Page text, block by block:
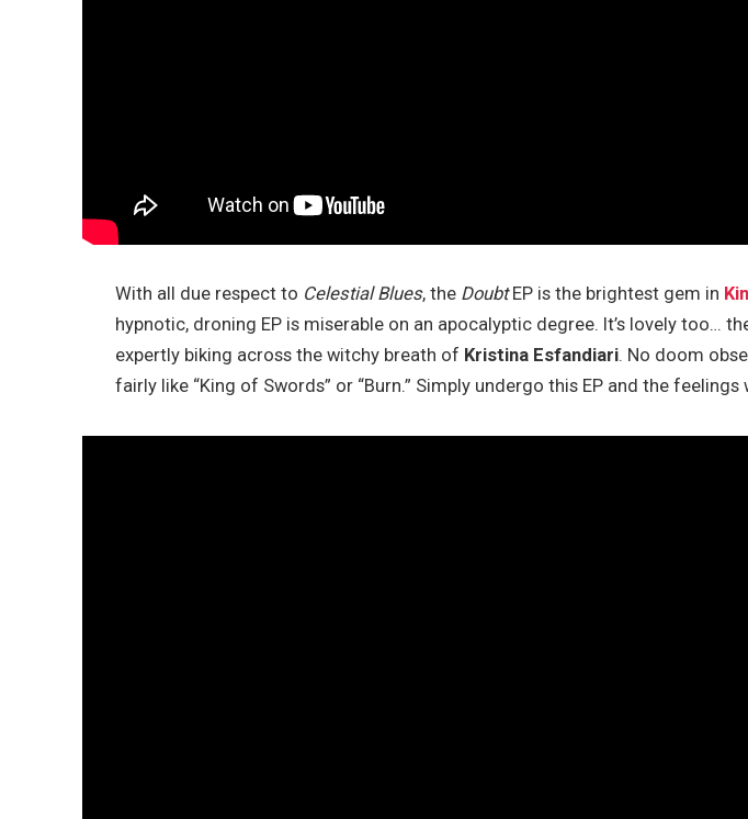
With all due respect to Celestial Blues, the DoubtEP is the brightest gem in
hypnotic, droning EP is miserable on an apocalyptic degree. It’s lovely too…
expertly biking across the witchy breath of Kristina Esfandiari. No doom
fairly like “King of Swords” or “Burn.” Simply undergo this EP and the feelings